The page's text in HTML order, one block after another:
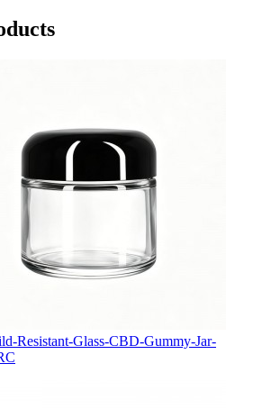
Resistant-Glass-CBD-Gummy-Jar-